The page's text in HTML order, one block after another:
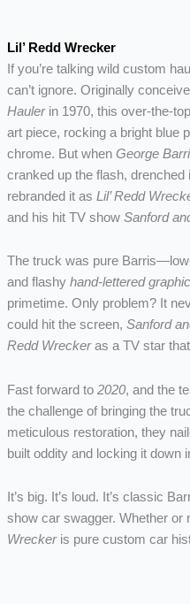
Lil’ Redd Wrecker
If you’re talking wild custom
can’t ignore. Originally
Haulerin 1970, this over-the-
art piece, rocking a bright blue
chrome. But when George
cranked up the flash, drenched
rebranded it as Lil’ Redd
and his hit TV show Sanford
The truck was pure
and flashy hand-lettered
primetime. Only problem? It
could hit the screen, Sanford
Redd Wreckeras a TV star
Fast forward to 2020, and the
the challenge of bringing the
meticulous restoration, they
built oddity and locking it down
It’s big. It’s loud. It’s classic
show car swagger. Whether or
Wreckeris pure custom car